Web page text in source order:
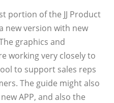
portion of the JJ Product
new version with new
graphics and
working very closely to
to support sales reps
The guide might also
APP, and also the